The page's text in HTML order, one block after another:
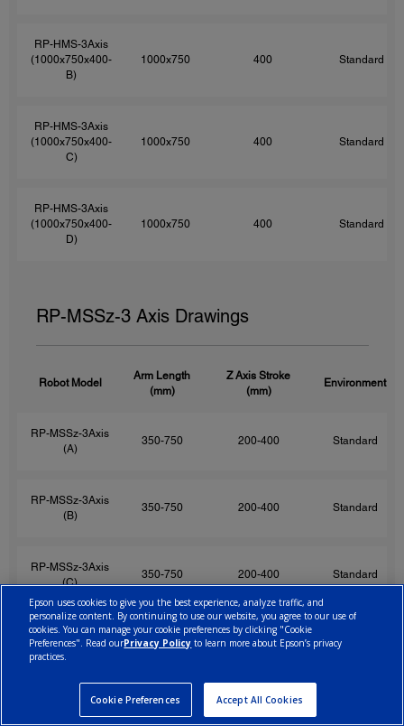
RP-HMS-3Axis
(1000x750x400-
B)
1000x750 400 Standard
RP-HMS-3Axis
(1000x750x400-
C)
1000x750 400 Standard
RP-HMS-3Axis
(1000x750x400-
D)
1000x750 400 Standard
RP-MSSz-3 Axis Drawings
Robot Model
Arm Length
(mm)
Z Axis Stroke
(mm)
Environment
RP-MSSz-3Axis
(A)
350-750 200-400 Standard
RP-MSSz-3Axis
(B)
350-750 200-400 Standard
RP-MSSz-3Axis
(C)
350-750 200-400 Standard
RP-MSSz-3Axis
(D)
350-750 200-400 Standard
Epson uses cookies to give you the best experience, analyze traffic, and
personalize content. By continuing to use our website, you agree to our use of
cookies. You can manage your cookie preferences by clicking "Cookie
Preferences". Read ourPrivacy Policy to learn more about Epson’s privacy
practices.
Cookie Preferences Accept All Cookies